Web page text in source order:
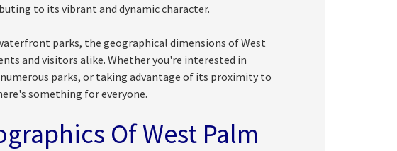
to its vibrant and dynamic character.
parks, the geographical dimensions of West
and visitors alike. Whether you're interested in
parks, or taking advantage of its proximity to
something for everyone.
Of West Palm